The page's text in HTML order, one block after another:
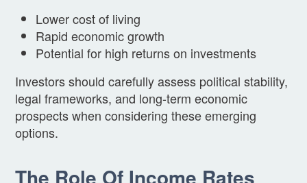
Lower cost of living
Rapid economic growth
Potential for high returns on investments
Investors should carefully assess political stability,
legal frameworks, and long-term economic
prospects when considering these emerging
options.
The Role Of Income Rates